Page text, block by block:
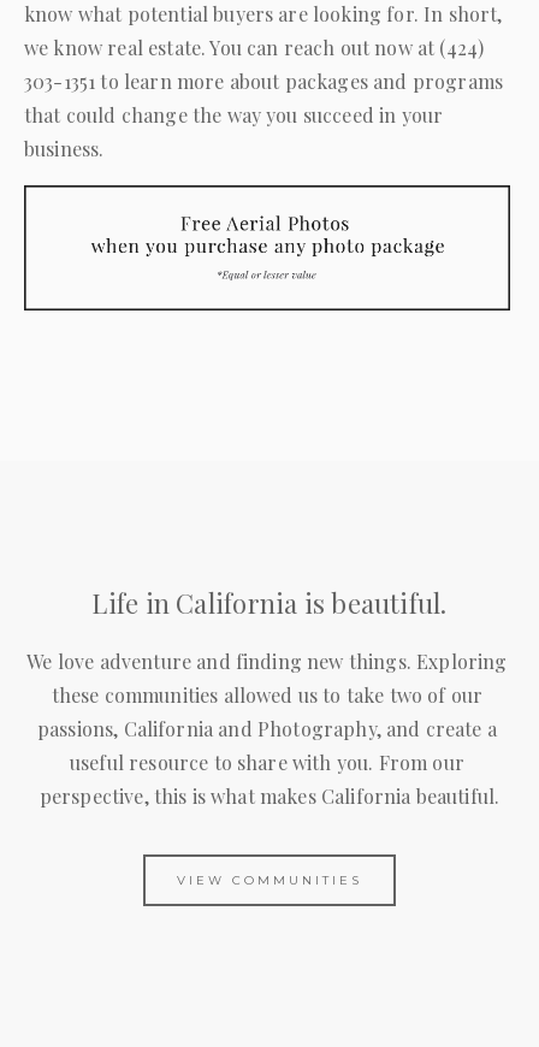
know what potential buyers are looking for. In short,
we know real estate. You can reach out now at (424)
303-1351 to learn more about packages and programs
that could change the way you succeed in your
business.
Life in California is beautiful.
We love adventure and finding new things. Exploring
these communities allowed us to take two of our
passions, California and Photography, and create a
useful resource to share with you. From our
perspective, this is what makes California beautiful.
VIEW COMMUNITIES